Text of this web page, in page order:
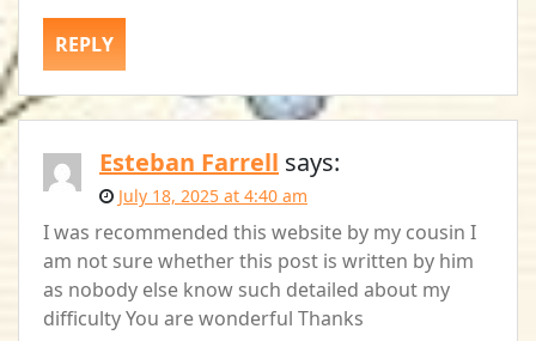
REPLY
Esteban Farrell says:
July 18, 2025 at 4:40 am
I was recommended this website by my cousin I
am not sure whether this post is written by him
as nobody else know such detailed about my
difficulty You are wonderful Thanks